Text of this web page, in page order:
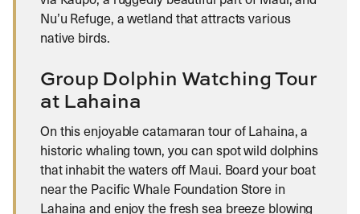
Nu’u Refuge, a wetland that attracts various
native birds.
Group Dolphin Watching Tour
at Lahaina
On this enjoyable catamaran tour of Lahaina, a
historic whaling town, you can spot wild dolphins
that inhabit the waters off Maui. Board your boat
near the Pacific Whale Foundation Store in
Lahaina and enjoy the fresh sea breeze blowing